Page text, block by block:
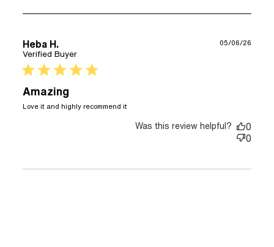
Heba H.
Verified Buyer
5 star rating
Amazing
Love it and highly recommend itread more about review content
05/06/26
Was this review helpful?
0
0